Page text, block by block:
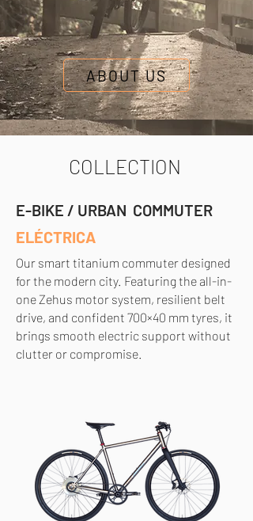
ABOUT US
COLLECTION
E-BIKE / URBAN COMMUTER
ELÉCTRICA
Our smart titanium commuter designed
for the modern city. Featuring the all-in-
one Zehus motor system, resilient belt
drive, and confident 700×40 mm tyres, it
brings smooth electric support without
clutter or compromise.